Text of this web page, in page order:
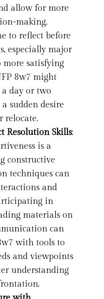
allow for more
making.
to reflect before
especially major
more satisfying
8w7 might
day or two
sudden desire
relocate.
Resolution Skills:
is a
constructive
techniques can
and
in
materials on
can
with tools to
and viewpoints
understanding